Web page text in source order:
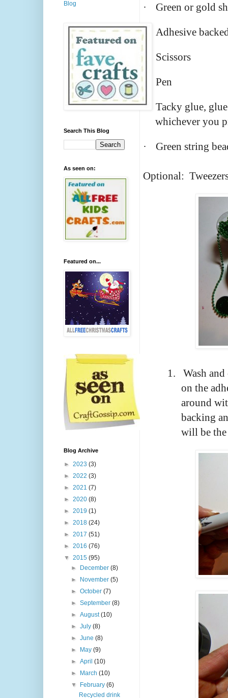
· Green or gold
· Adhesive
Scissors
Pen
·
Tacky glue,
whichever you
· Green string
Optional:
1.
Wash
on the
around
backing
will be the
Search This Blog
As seen on:
Featured on...
Blog Archive
► 2023 (3)
► 2022 (3)
► 2021 (7)
► 2020 (8)
► 2019 (1)
► 2018 (24)
► 2017 (51)
► 2016 (76)
▼ 2015 (95)
►
December(8)
►
November(5)
►October(7)
►September(8)
►August(10)
►July(8)
►June(8)
►
May(9)
►April(10)
►
March(10)
▼
February(6)
Recycled drink